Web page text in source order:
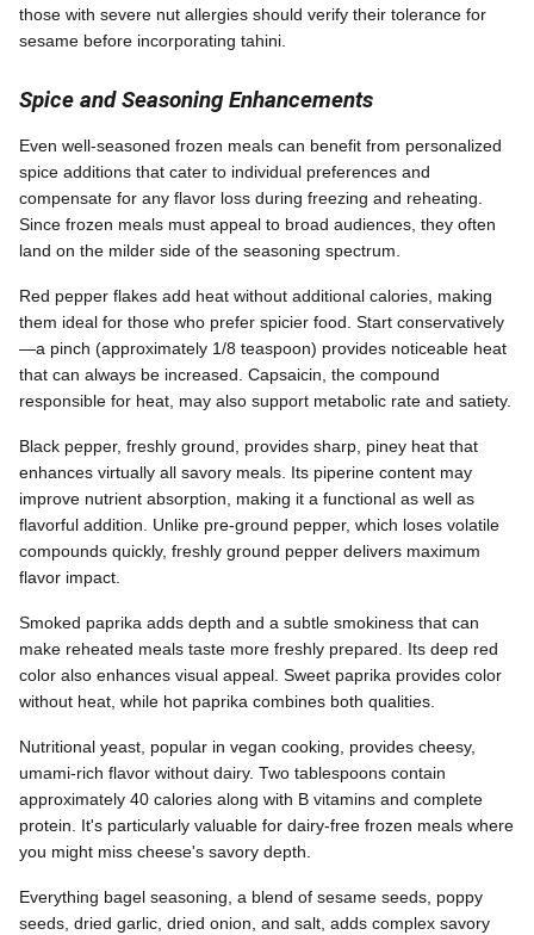
those with severe nut allergies should verify their tolerance for
sesame before incorporating tahini.
Spice and Seasoning Enhancements
Even well-seasoned frozen meals can benefit from personalized
spice additions that cater to individual preferences and
compensate for any flavor loss during freezing and reheating.
Since frozen meals must appeal to broad audiences, they often
land on the milder side of the seasoning spectrum.
Red pepper flakes add heat without additional calories, making
them ideal for those who prefer spicier food. Start conservatively
—a pinch (approximately 1/8 teaspoon) provides noticeable heat
that can always be increased. Capsaicin, the compound
responsible for heat, may also support metabolic rate and satiety.
Black pepper, freshly ground, provides sharp, piney heat that
enhances virtually all savory meals. Its piperine content may
improve nutrient absorption, making it a functional as well as
flavorful addition. Unlike pre-ground pepper, which loses volatile
compounds quickly, freshly ground pepper delivers maximum
flavor impact.
Smoked paprika adds depth and a subtle smokiness that can
make reheated meals taste more freshly prepared. Its deep red
color also enhances visual appeal. Sweet paprika provides color
without heat, while hot paprika combines both qualities.
Nutritional yeast, popular in vegan cooking, provides cheesy,
umami-rich flavor without dairy. Two tablespoons contain
approximately 40 calories along with B vitamins and complete
protein. It's particularly valuable for dairy-free frozen meals where
you might miss cheese's savory depth.
Everything bagel seasoning, a blend of sesame seeds, poppy
seeds, dried garlic, dried onion, and salt, adds complex savory